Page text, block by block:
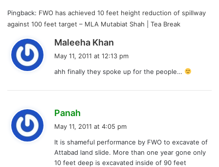
Pingback: FWO has achieved 10 feet height reduction of spillway
against 100 feet target – MLA Mutabiat Shah | Tea Break
Maleeha Khan
s
May 11, 2011 at 12:13 pm
ahh finally they spoke up for the people…
Panah
s
:
May 11, 2011 at 4:05 pm
It is shameful performance by FWO to excavate of
Attabad land slide. More than one year gone only
10 feet deep is excavated inside of 90 feet